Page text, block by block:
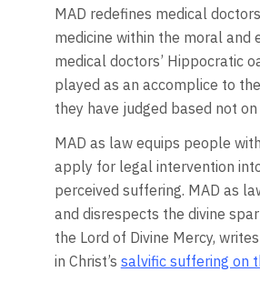
MAD redefines medical
medicine within the moral and
medical doctors’ Hippocratic
played as an accomplice to
they have judged based not
MAD as law equips people
apply for legal intervention
perceived suffering. MAD as
and disrespects the divine
the Lord of Divine Mercy,
in Christ’s salvific suffering on